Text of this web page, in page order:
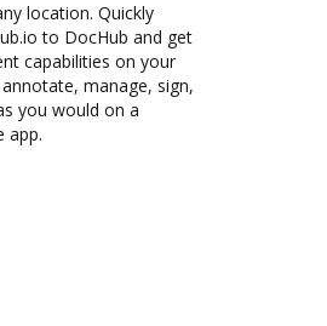
location. Quickly
to DocHub and get
capabilities on your
manage, sign,
you would on a
app.